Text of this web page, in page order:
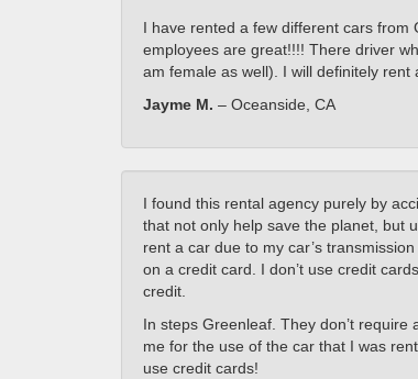
I have rented a few different cars
employees are great!!!! There driver
am female as well). I will definitely
Jayme M. – Oceanside, CA
I found this rental agency purely by
that not only help save the planet, but
rent a car due to my car’s
on a credit card. I don’t use credit
credit.
In steps Greenleaf. They don’t
me for the use of the car that I was
use credit cards!